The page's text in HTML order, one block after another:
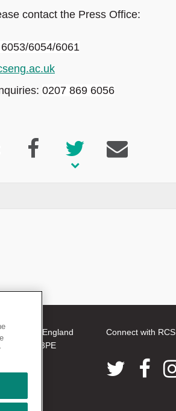
contact the Press Office:
6054/6061
0207 869 6056
Connect with RCS
of England
WC2A 3PE